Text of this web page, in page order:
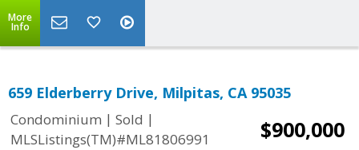
More
Info
659 Elderberry Drive, Milpitas, CA 95035
Condominium | Sold |
MLSListings(TM)#ML81806991
$900,000